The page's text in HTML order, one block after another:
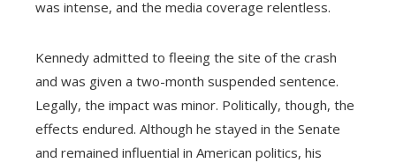
was intense, and the media coverage relentless.
Kennedy admitted to fleeing the site of the crash
and was given a two-month suspended sentence.
Legally, the impact was minor. Politically, though, the
effects endured. Although he stayed in the Senate
and remained influential in American politics, his